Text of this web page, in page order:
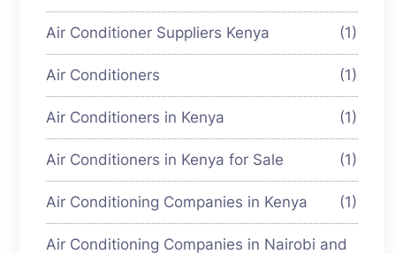
Air Conditioner Suppliers Kenya (1)
Air Conditioners (1)
Air Conditioners in Kenya (1)
Air Conditioners in Kenya for Sale (1)
Air Conditioning Companies in Kenya (1)
Air Conditioning Companies in Nairobi and